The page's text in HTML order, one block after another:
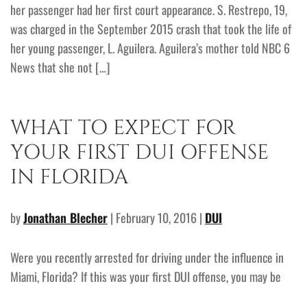
her passenger had her first court appearance. S. Restrepo, 19,
was charged in the September 2015 crash that took the life of
her young passenger, L. Aguilera. Aguilera’s mother told NBC 6
News that she not […]
WHAT TO EXPECT FOR
YOUR FIRST DUI OFFENSE
IN FLORIDA
byJonathan Blecher| February 10, 2016 | DUI
Were you recently arrested for driving under the influence in
Miami, Florida? If this was your first DUI offense, you may be